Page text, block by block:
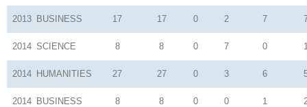
2013 BUSINESS 17 17 0 2 7
2014 SCIENCE 8 8 0 7 0
2014 HUMANITIES 27 27 0 3 6
2014 BUSINESS 8 8 0 0 1